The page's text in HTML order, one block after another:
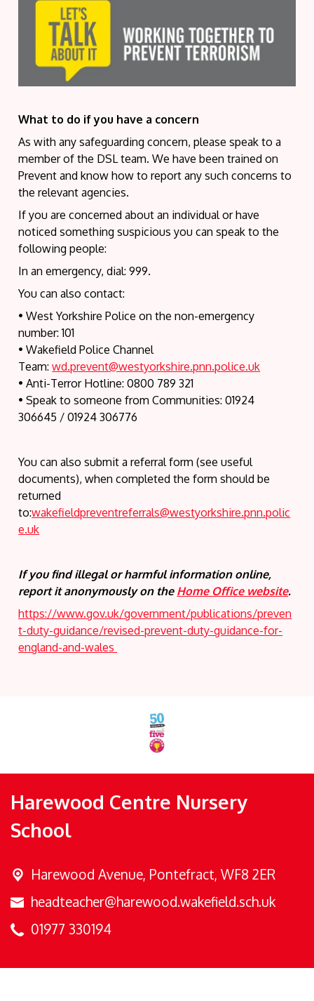
What to do if you have a concern
As with any safeguarding concern, please speak to a
member of the DSL team. We have been trained on
Prevent and know how to report any such concerns to
the relevant agencies.
If you are concerned about an individual or have
noticed something suspicious you can speak to the
following people:
In an emergency, dial: 999.
You can also contact:
• West Yorkshire Police on the non-emergency
number: 101
• Wakefield Police Channel
Team:wd.prevent@westyorkshire.pnn.police.uk
• Anti-Terror Hotline: 0800 789 321
• Speak to someone from Communities: 01924
306645 / 01924 306776
You can also submit a referral form (see useful
documents), when completed the form should be
returned
to:wakefieldpreventreferrals@westyorkshire.pnn.polic
e.uk
If you find illegal or harmful information online,
report it anonymously on the Home Office website.
https://www.gov.uk/government/publications/preven
t-duty-guidance/revised-prevent-duty-guidance-for-
england-and-wales
Harewood Centre Nursery
School
Harewood Avenue, Pontefract, WF8 2ER
headteacher@harewood.wakefield.sch.uk
01977 330194